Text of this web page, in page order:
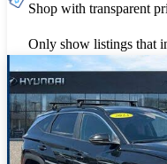
Shop with transparent
Only show listings that